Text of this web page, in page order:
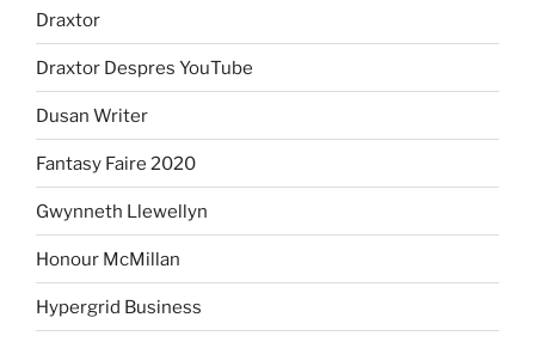
Draxtor
Draxtor Despres YouTube
Dusan Writer
Fantasy Faire 2020
Gwynneth Llewellyn
Honour McMillan
Hypergrid Business